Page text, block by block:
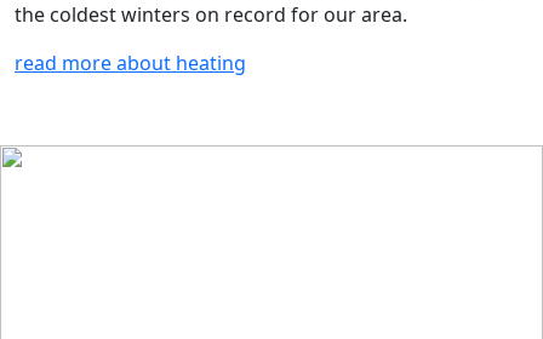
the coldest winters on record for our area.
read more about heating